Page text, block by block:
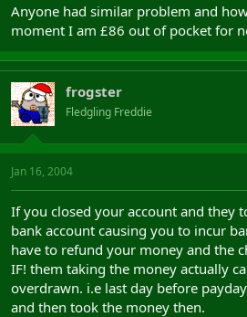
Anyone had similar problem and
moment I am £86 out of pocket for
frogster
Fledgling Freddie
Jan 16, 2004
If you closed your account and they
bank account causing you to incur
have to refund your money and the
IF! them taking the money actually
overdrawn. i.e last day before
and then took the money then.